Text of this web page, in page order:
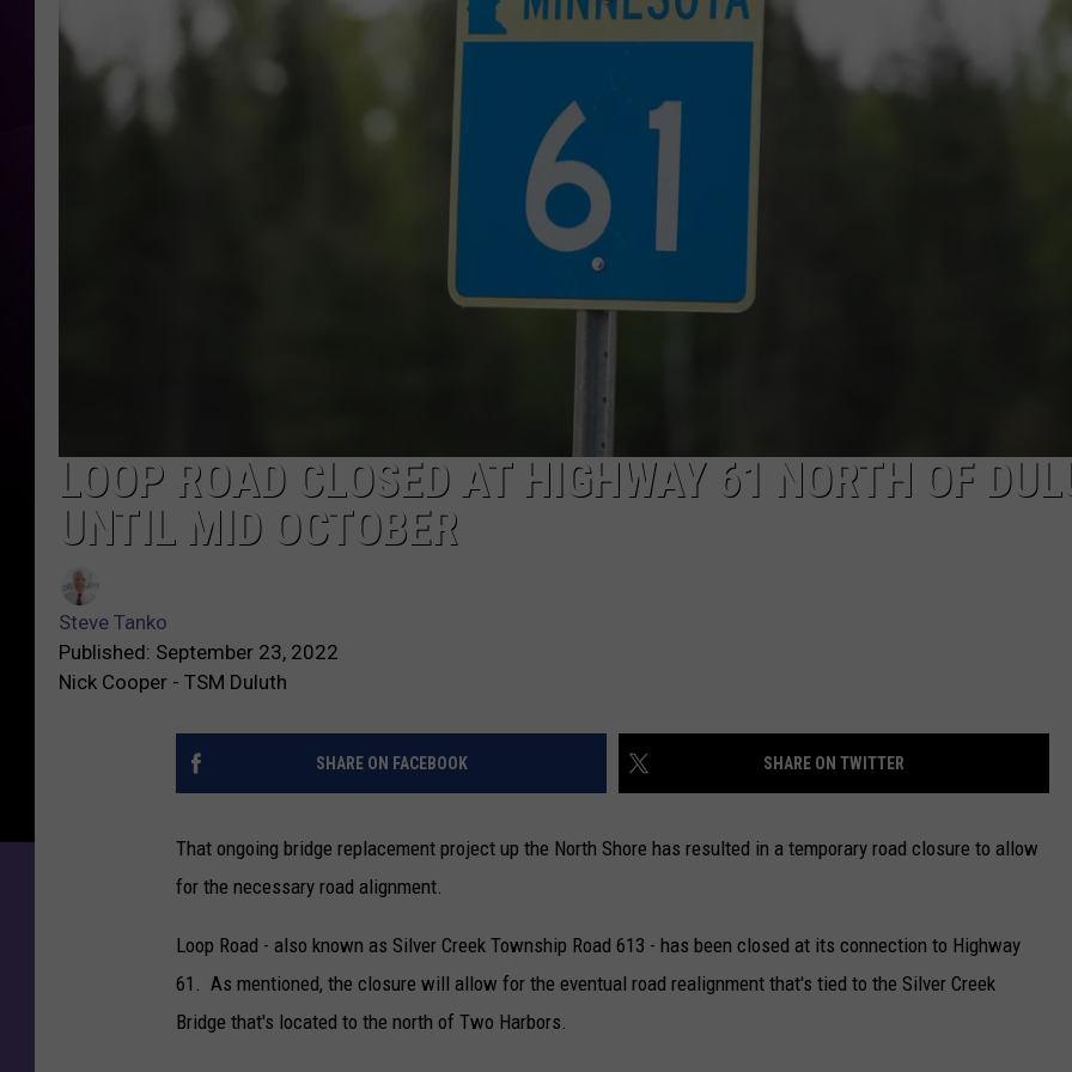
LOOP ROAD CLOSED AT HIGHWAY 61 NORTH OF
UNTIL MID OCTOBER
Steve Tanko
Published: September 23, 2022
Nick Cooper - TSM Duluth
SHARE ON FACEBOOK SHARE ON TWITTER
That ongoing bridge replacement project up the North Shore has resulted in a temporary road closure to allow
for the necessary road alignment.
Loop Road - also known as Silver Creek Township Road 613 - has been closed at its connection to Highway
61. As mentioned, the closure will allow for the eventual road realignment that's tied to the Silver Creek
Bridge that's located to the north of Two Harbors.